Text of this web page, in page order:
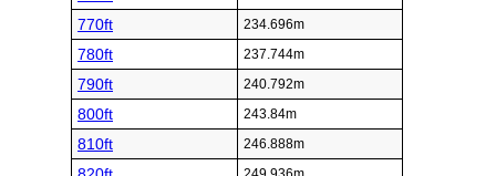
770ft 234.696m
780ft 237.744m
790ft 240.792m
800ft 243.84m
810ft 246.888m